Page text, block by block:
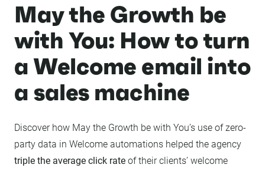
May the Growth be
with You: How to turn
a Welcome email into
a sales machine
Discover how May the Growth be with You’s use of zero-
party data in Welcome automations helped the agency
triple the average click rate of their clients’ welcome